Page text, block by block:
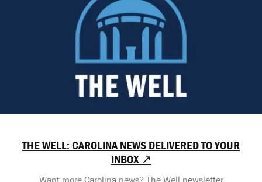
THE WELL: CAROLINA NEWS DELIVERED TO YOUR
INBOX ↗